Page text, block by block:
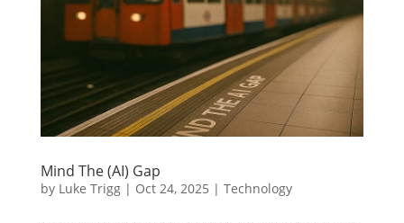
Mind The (AI) Gap
by Luke Trigg| Oct 24, 2025 | Technology